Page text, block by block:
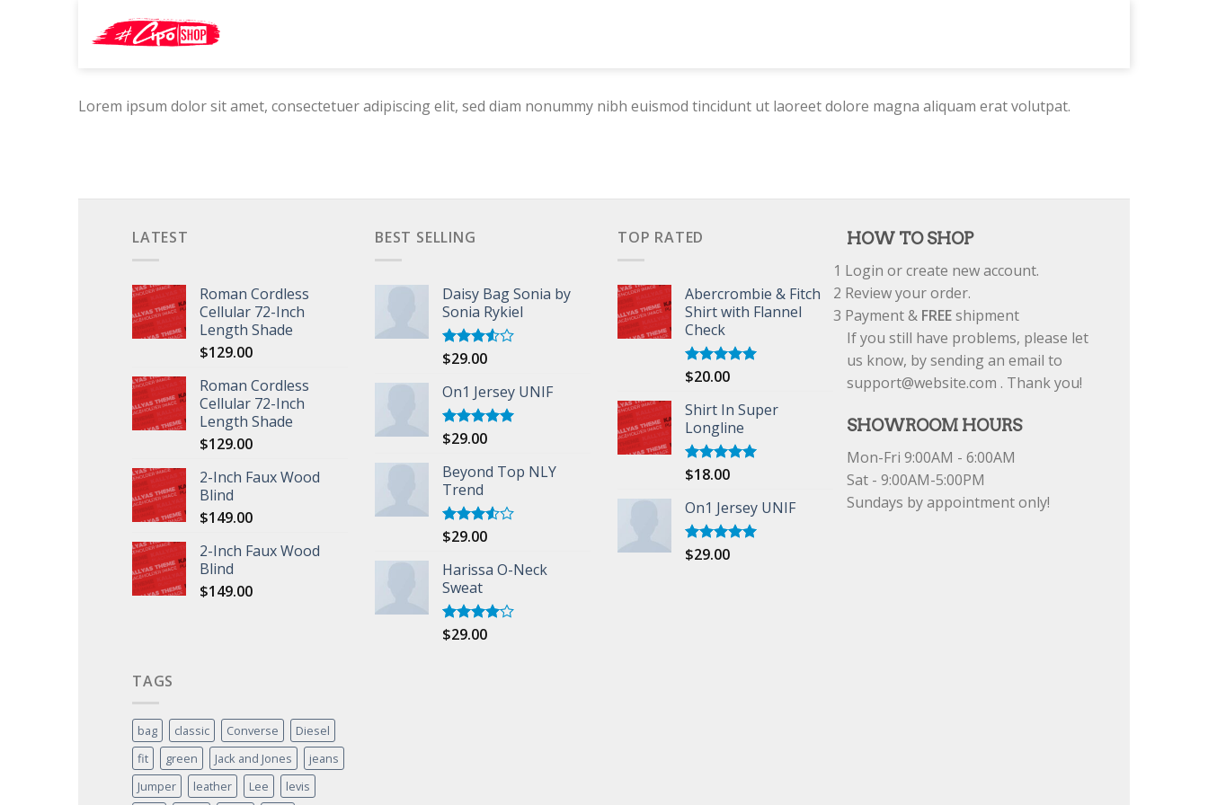
Lorem ipsum dolor sit amet, consectetuer adipiscing elit, sed diam nonummy nibh euismod tincidunt ut laoreet dolore magna aliquam erat volutpat.
LATEST
Roman Cordless
Cellular 72-Inch
Length Shade
$129.00
Roman Cordless
Cellular 72-Inch
Length Shade
$129.00
2-Inch Faux Wood
Blind
$149.00
2-Inch Faux Wood
Blind
$149.00
BEST SELLING
Daisy Bag Sonia by
Sonia Rykiel
Rated
of 5
$29.00
On1 Jersey UNIF
Rated5.00
$29.00
Beyond Top NLY
Trend
Rated
of 5
$29.00
Harissa O-Neck
Sweat
Rated
$29.00
TOP RATED
Abercrombie & Fitch
Shirt with Flannel
Check
Rated5.00
$20.00
Shirt In Super
Longline
Rated5.00
$18.00
On1 Jersey UNIF
Rated5.00
$29.00
HOW TO SHOP
1 Login or create new account.
2 Review your order.
3 Payment & FREEshipment
If you still have problems, please let
us know, by sending an email to
support@website.com . Thank you!
SHOWROOM HOURS
Mon-Fri 9:00AM - 6:00AM
Sat - 9:00AM-5:00PM
Sundays by appointment only!
TAGS
bag classic Converse
Diesel
fit
green Jack and Jones
jeans
Jumper
leather Lee levis